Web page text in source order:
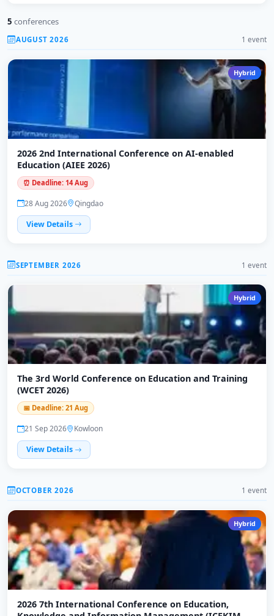
5 conferences
AUGUST 2026 1 event
Hybrid
2026 2nd International Conference on AI-enabled
Education (AIEE 2026)
⏰ Deadline: 14 Aug
28 Aug 2026
Qingdao
View Details
SEPTEMBER 2026 1 event
Hybrid
The 3rd World Conference on Education and Training
(WCET 2026)
📅 Deadline: 21 Aug
21 Sep 2026
Kowloon
View Details
OCTOBER 2026 1 event
Hybrid
2026 7th International Conference on Education,